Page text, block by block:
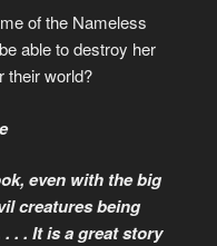
of the Nameless
able to destroy her
their world?
even with the big
creatures being
. . It is a great story